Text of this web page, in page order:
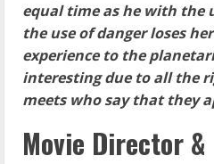
equal time as he with the
the use of danger loses
experience to the
interesting due to all the
meets who say that they
Movie Director